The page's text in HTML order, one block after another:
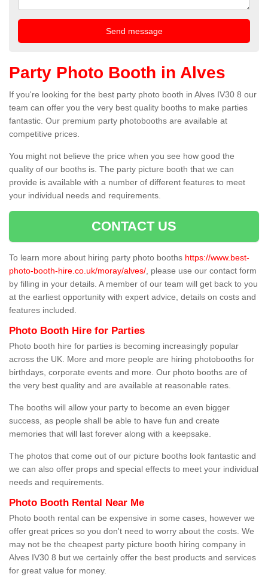
Party Photo Booth in Alves
If you're looking for the best party photo booth in Alves IV30 8 our
team can offer you the very best quality booths to make parties
fantastic. Our premium party photobooths are available at
competitive prices.
You might not believe the price when you see how good the
quality of our booths is. The party picture booth that we can
provide is available with a number of different features to meet
your individual needs and requirements.
CONTACT US
To learn more about hiring party photo booths https://www.best-
photo-booth-hire.co.uk/moray/alves/ , please use our contact form
by filling in your details. A member of our team will get back to you
at the earliest opportunity with expert advice, details on costs and
features included.
Photo Booth Hire for Parties
Photo booth hire for parties is becoming increasingly popular
across the UK. More and more people are hiring photobooths for
birthdays, corporate events and more. Our photo booths are of
the very best quality and are available at reasonable rates.
The booths will allow your party to become an even bigger
success, as people shall be able to have fun and create
memories that will last forever along with a keepsake.
The photos that come out of our picture booths look fantastic and
we can also offer props and special effects to meet your individual
needs and requirements.
Photo Booth Rental Near Me
Photo booth rental can be expensive in some cases, however we
offer great prices so you don't need to worry about the costs. We
may not be the cheapest party picture booth hiring company in
Alves IV30 8 but we certainly offer the best products and services
for great value for money.